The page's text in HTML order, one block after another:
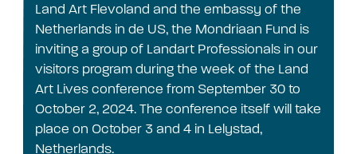
Land Art Flevoland and the embassy of the
Netherlands in de US, the Mondriaan Fund is
inviting a group of Landart Professionals in our
visitors program during the week of the Land
Art Lives conference from September 30 to
October 2, 2024. The conference itself will take
place on October 3 and 4 in Lelystad,
Netherlands.